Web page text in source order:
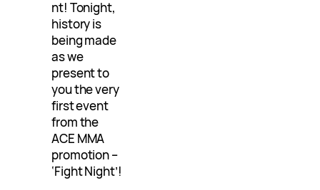
nt! Tonight,
history is
being made
as we
present to
you the very
first event
from the
ACE MMA
promotion –
‘Fight Night’!